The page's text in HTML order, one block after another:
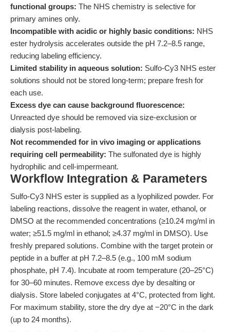
functional groups: The NHS chemistry is selective for
primary amines only.
Incompatible with acidic or highly basic conditions: NHS
ester hydrolysis accelerates outside the pH 7.2–8.5 range,
reducing labeling efficiency.
Limited stability in aqueous solution: Sulfo-Cy3 NHS ester
solutions should not be stored long-term; prepare fresh for
each use.
Excess dye can cause background fluorescence:
Unreacted dye should be removed via size-exclusion or
dialysis post-labeling.
Not recommended for in vivo imaging or applications
requiring cell permeability: The sulfonated dye is highly
hydrophilic and cell-impermeant.
Workflow Integration & Parameters
Sulfo-Cy3 NHS ester is supplied as a lyophilized powder. For
labeling reactions, dissolve the reagent in water, ethanol, or
DMSO at the recommended concentrations (≥10.24 mg/ml in
water; ≥51.5 mg/ml in ethanol; ≥4.37 mg/ml in DMSO). Use
freshly prepared solutions. Combine with the target protein or
peptide in a buffer at pH 7.2–8.5 (e.g., 100 mM sodium
phosphate, pH 7.4). Incubate at room temperature (20–25°C)
for 30–60 minutes. Remove excess dye by desalting or
dialysis. Store labeled conjugates at 4°C, protected from light.
For maximum stability, store the dry dye at −20°C in the dark
(up to 24 months).